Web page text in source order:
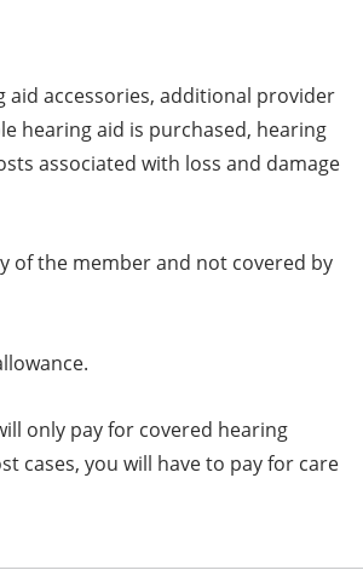
aid accessories, additional provider
hearing aid is purchased, hearing
associated with loss and damage
of the member and not covered by
only pay for covered hearing
cases, you will have to pay for care